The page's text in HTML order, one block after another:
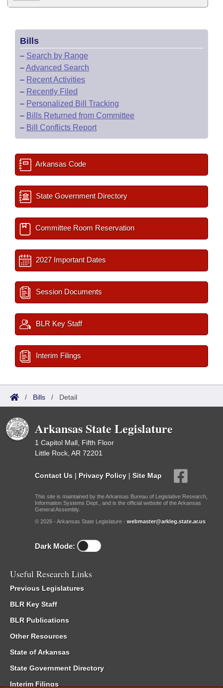
Bills
– Search by Range
–Advanced Search
– Recent Activities
– Recently Filed
– Personalized Bill Tracking
– Bills Returned from Committee
– Bill Conflicts Report
Arkansas Code
State Government Directory
Committee Room Reservation
2027 Important Dates
Session Documents
BLR Key Staff
Interim Filings
/ Bills / Detail
Arkansas State Legislature
1 Capitol Mall, Fifth Floor
Little Rock, AR 72201
Contact Us | Privacy Policy | Site Map
This site is maintained by the Arkansas Bureau of Legislative Research,
Information Systems Dept., and is the official website of the Arkansas
General Assembly.
© 2026 - Arkansas State Legislature - webmaster@arkleg.state.ar.us
Dark Mode:
Useful Research Links
Previous Legislatures
BLR Key Staff
BLR Publications
Other Resources
State of Arkansas
State Government Directory
Interim Filings